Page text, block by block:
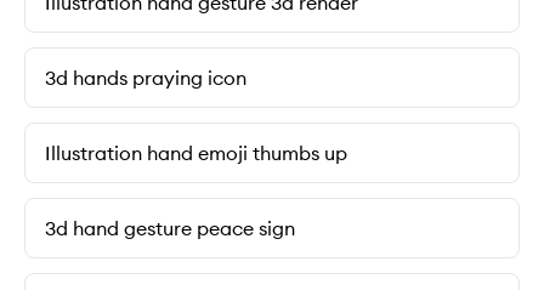
3d hands praying icon
Illustration hand emoji thumbs up
3d hand gesture peace sign